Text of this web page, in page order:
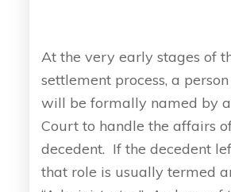
At the very early stages of
settlement process, a
will be formally named by
Court to handle the affairs
decedent. If the decedent
that role is usually termed